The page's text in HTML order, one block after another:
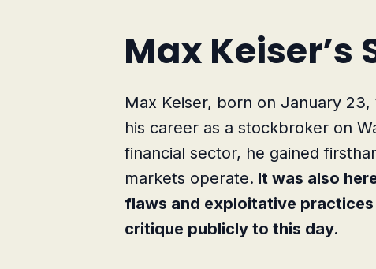
Max Keiser’s
Max Keiser, born on January 23,
his career as a stockbroker on
financial sector, he gained
markets operate. It was also
flaws and exploitative
critique publicly to this day.